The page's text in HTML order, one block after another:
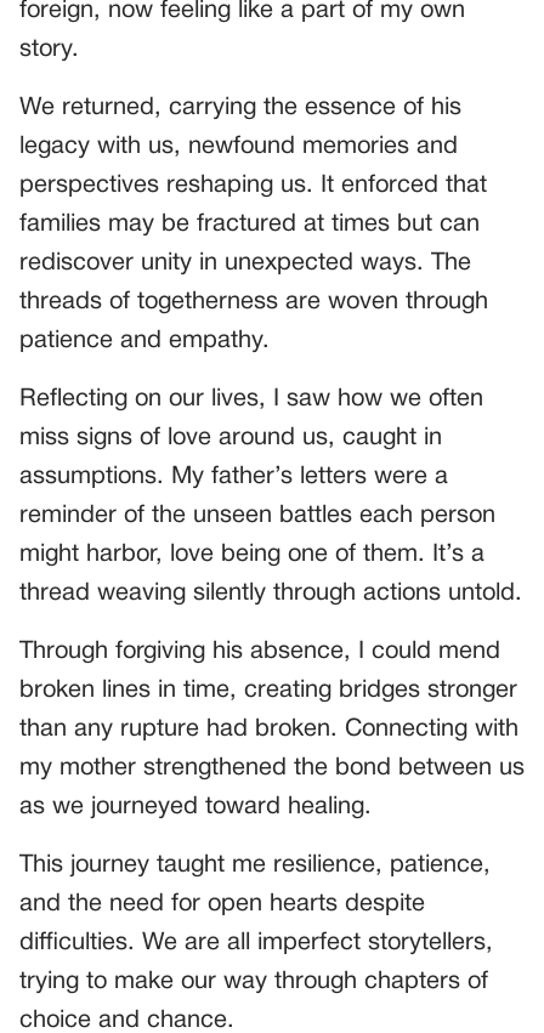
foreign, now feeling like a part of my own
story.
We returned, carrying the essence of his
legacy with us, newfound memories and
perspectives reshaping us. It enforced that
families may be fractured at times but can
rediscover unity in unexpected ways. The
threads of togetherness are woven through
patience and empathy.
Reflecting on our lives, I saw how we often
miss signs of love around us, caught in
assumptions. My father’s letters were a
reminder of the unseen battles each person
might harbor, love being one of them. It’s a
thread weaving silently through actions untold.
Through forgiving his absence, I could mend
broken lines in time, creating bridges stronger
than any rupture had broken. Connecting with
my mother strengthened the bond between us
as we journeyed toward healing.
This journey taught me resilience, patience,
and the need for open hearts despite
difficulties. We are all imperfect storytellers,
trying to make our way through chapters of
choice and chance.